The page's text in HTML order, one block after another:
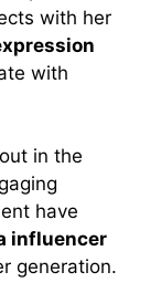
with her
with
in the
have
influencer
generation.